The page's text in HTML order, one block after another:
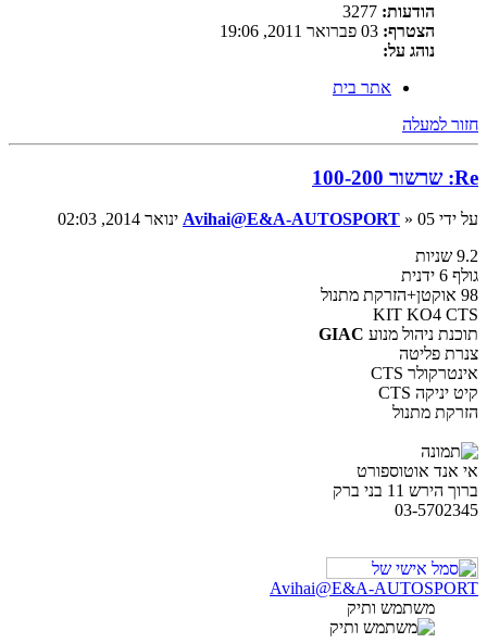
הודעות:
הצטרף:
נוהג על:
אתר בית
חזור למעלה
Re: שרשור 100-200
על ידי Avihai@E&A-AUTOSPORT » 05 ינואר 2014, 02:03
9.2 שניות
גולף 6 ידנית
98 אוקטן+הזרקת מתנול
KIT KO4 CTS
תוכנת ניהול מנוע GIAC
צנרת פליטה
אינטרקולר CTS
קיט יניקה CTS
הזרקת מתנול
אי אנד אוטוספורט
ברוך הירש 11 בני ברק
03-5702345
Avihai@E&A-AUTOSPORT
משתמש ותיק